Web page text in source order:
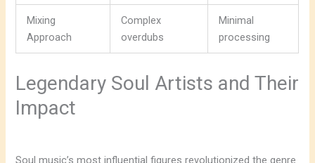
Mixing
Approach
Complex
overdubs
Minimal
processing
Legendary Soul Artists and Their
Impact
Soul music’s most influential figures revolutionized the genre